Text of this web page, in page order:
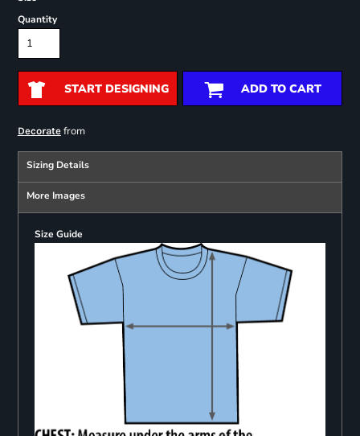
Quantity
START DESIGNING ADD TO CART
Decoratefrom
Sizing Details
More Images
Size Guide